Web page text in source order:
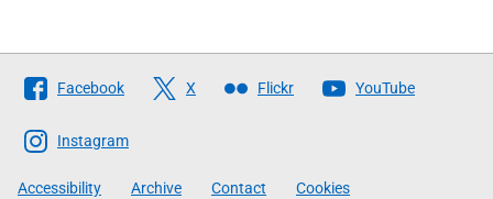
Follow
The
Scottish
Government
Facebook X Flickr YouTube
Instagram
Accessibility Archive Contact Cookies